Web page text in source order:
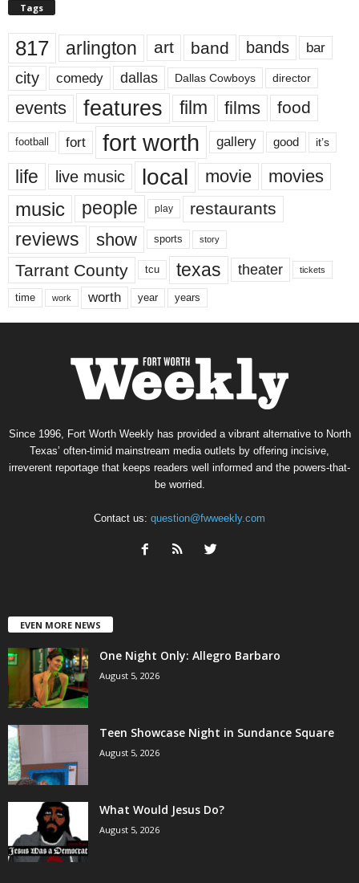
Tags
817 arlington art band bands bar
city comedy dallas Dallas Cowboys director
events features film films food
football fort fort worth gallery good it’s
life live music local movie movies
music people play restaurants
reviews show sports story
Tarrant County tcu texas theater tickets
time work worth year years
Since 1996, Fort Worth Weekly has provided a vibrant alternative to North
Texas’ often-timid mainstream media outlets by offering incisive,
irreverent reportage that keeps readers well informed and the powers-that-
be worried.
Contact us: question@fwweekly.com
EVEN MORE NEWS
One Night Only: Allegro Barbaro
August 5, 2026
Teen Showcase Night in Sundance Square
August 5, 2026
What Would Jesus Do?
August 5, 2026